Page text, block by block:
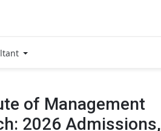
of Management
2026 Admissions,